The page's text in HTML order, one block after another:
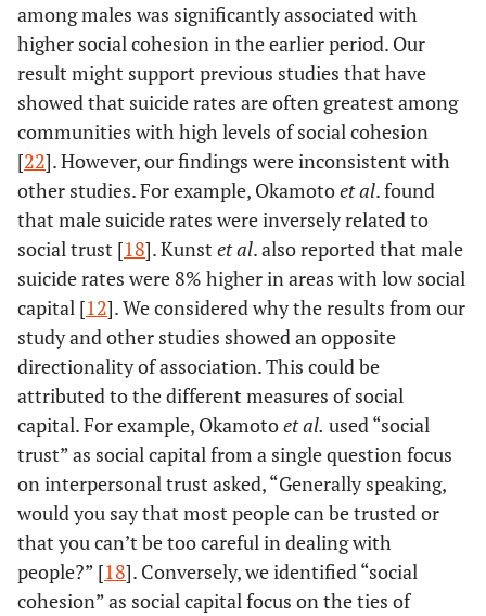
among males was significantly associated with
higher social cohesion in the earlier period. Our
result might support previous studies that have
showed that suicide rates are often greatest among
communities with high levels of social cohesion
[22]. However, our findings were inconsistent with
other studies. For example, Okamotoet al. found
that male suicide rates were inversely related to
social trust [18]. Kunst et al. also reported that male
suicide rates were 8% higher in areas with low social
capital [12]. We considered why the results from our
study and other studies showed an opposite
directionality of association. This could be
attributed to the different measures of social
capital. For example, Okamotoet al. used “social
trust” as social capital from a single question focus
on interpersonal trust asked, “Generally speaking,
would you say that most people can be trusted or
that you can’t be too careful in dealing with
people?” [18]. Conversely, we identified “social
cohesion” as social capital focus on the ties of